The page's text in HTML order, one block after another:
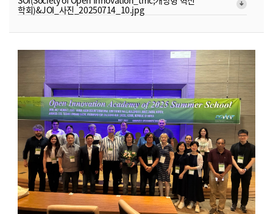
학회)&JOI_사진_20250714_10.jpg
arrow_downward_alt